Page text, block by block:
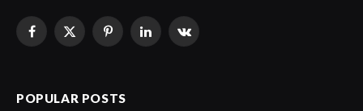
Facebook
X
PinterestLinkedInVKontakte
POPULAR POSTS